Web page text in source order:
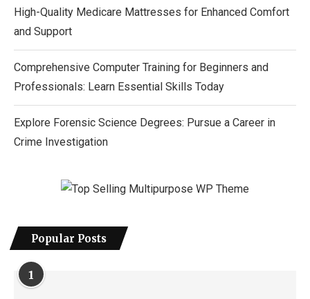
High-Quality Medicare Mattresses for Enhanced Comfort
and Support
Comprehensive Computer Training for Beginners and
Professionals: Learn Essential Skills Today
Explore Forensic Science Degrees: Pursue a Career in
Crime Investigation
Popular Posts
1